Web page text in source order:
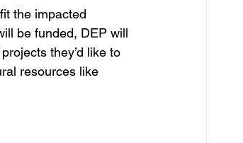
the impacted
be funded, DEP will
they’d like to
resources like